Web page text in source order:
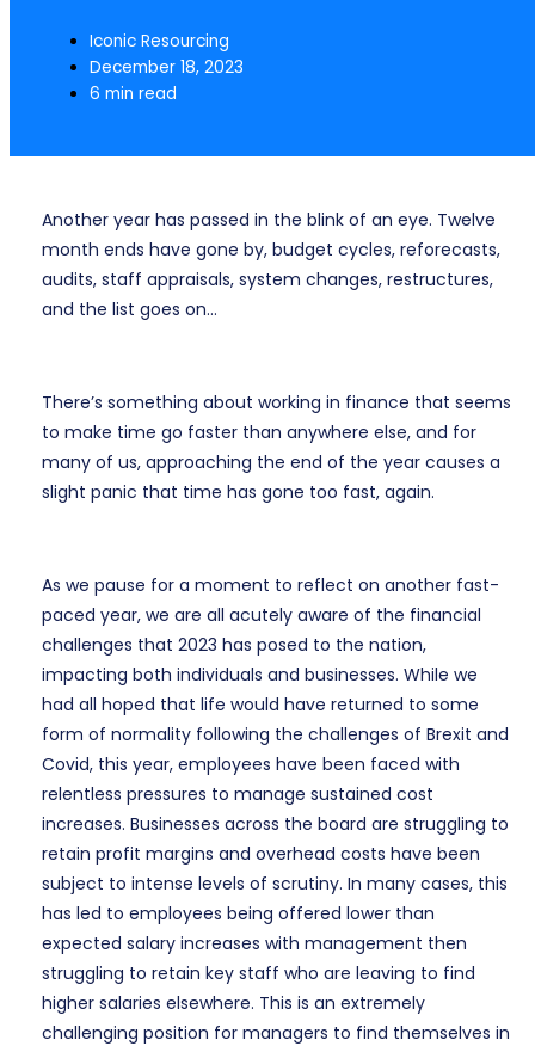
Iconic Resourcing
December 18, 2023
6 min read
Another year has passed in the blink of an eye. Twelve
month ends have gone by, budget cycles, reforecasts,
audits, staff appraisals, system changes, restructures,
and the list goes on…
There’s something about working in finance that seems
to make time go faster than anywhere else, and for
many of us, approaching the end of the year causes a
slight panic that time has gone too fast, again.
As we pause for a moment to reflect on another fast-
paced year, we are all acutely aware of the financial
challenges that 2023 has posed to the nation,
impacting both individuals and businesses. While we
had all hoped that life would have returned to some
form of normality following the challenges of Brexit and
Covid, this year, employees have been faced with
relentless pressures to manage sustained cost
increases. Businesses across the board are struggling to
retain profit margins and overhead costs have been
subject to intense levels of scrutiny. In many cases, this
has led to employees being offered lower than
expected salary increases with management then
struggling to retain key staff who are leaving to find
higher salaries elsewhere. This is an extremely
challenging position for managers to find themselves in